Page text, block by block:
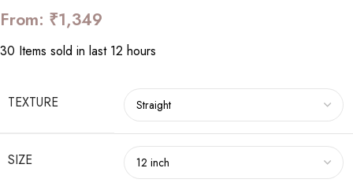
From: ₹1,349
30 Items sold in last 12 hours
TEXTURE
SIZE